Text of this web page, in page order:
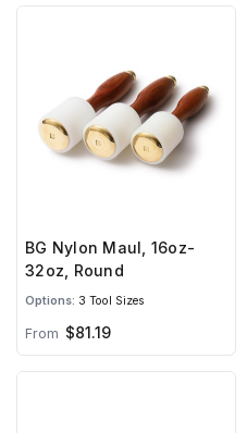
BG Nylon Maul, 16oz-
32oz, Round
Options: 3 Tool Sizes
From $81.19